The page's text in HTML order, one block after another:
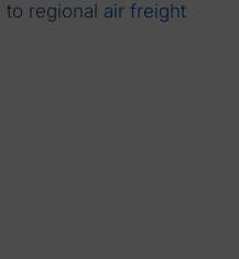
regional air freight